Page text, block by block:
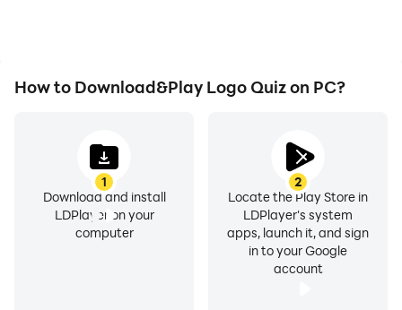
How to Download&Play Logo Quiz on PC?
1
Download and install
LDPlayer on your
computer
2
Locate the Play Store in
LDPlayer's system
apps, launch it, and sign
in to your Google
account